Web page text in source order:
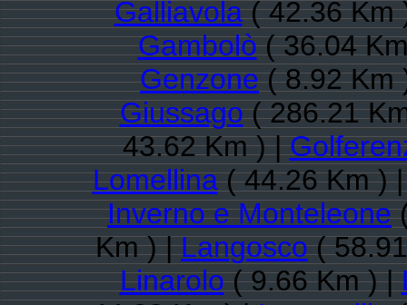
Galliavola( 42.36 Km
Gambolò( 36.04
Genzone( 8.92 Km
Giussago( 286.21
43.62 Km ) |
Lomellina( 44.26 Km )
Inverno e Monteleone
Km ) |Langosco(
Linarolo( 9.66 Km ) |